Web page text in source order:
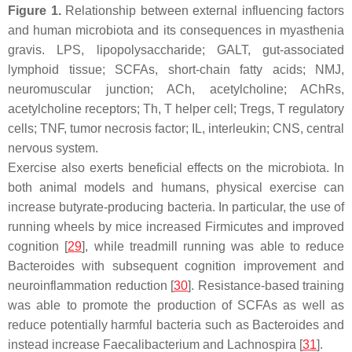
Figure 1.Relationship between external influencing factors
and human microbiota and its consequences in myasthenia
gravis. LPS, lipopolysaccharide; GALT, gut-associated
lymphoid tissue; SCFAs, short-chain fatty acids; NMJ,
neuromuscular junction; ACh, acetylcholine; AChRs,
acetylcholine receptors; Th, T helper cell; Tregs, T regulatory
cells; TNF, tumor necrosis factor; IL, interleukin; CNS, central
nervous system.
Exercise also exerts beneficial effects on the microbiota. In
both animal models and humans, physical exercise can
increase butyrate-producing bacteria. In particular, the use of
running wheels by mice increased Firmicutes and improved
cognition [29], while treadmill running was able to reduce
Bacteroides with subsequent cognition improvement and
neuroinflammation reduction [30]. Resistance-based training
was able to promote the production of SCFAs as well as
reduce potentially harmful bacteria such as Bacteroides and
instead increase Faecalibacterium and Lachnospira [31].